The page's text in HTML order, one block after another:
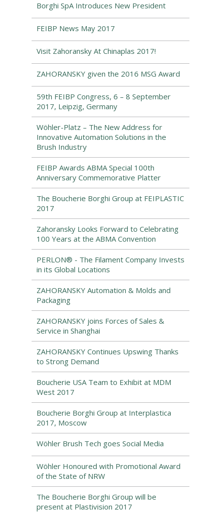
Borghi SpA Introduces New President
FEIBP News May 2017
Visit Zahoransky At Chinaplas 2017!
ZAHORANSKY given the 2016 MSG Award
59th FEIBP Congress, 6 – 8 September
2017, Leipzig, Germany
Wöhler-Platz – The New Address for
Innovative Automation Solutions in the
Brush Industry
FEIBP Awards ABMA Special 100th
Anniversary Commemorative Platter
The Boucherie Borghi Group at FEIPLASTIC
2017
Zahoransky Looks Forward to Celebrating
100 Years at the ABMA Convention
PERLON® - The Filament Company Invests
in its Global Locations
ZAHORANSKY Automation & Molds and
Packaging
ZAHORANSKY joins Forces of Sales &
Service in Shanghai
ZAHORANSKY Continues Upswing Thanks
to Strong Demand
Boucherie USA Team to Exhibit at MDM
West 2017
Boucherie Borghi Group at Interplastica
2017, Moscow
Wöhler Brush Tech goes Social Media
Wöhler Honoured with Promotional Award
of the State of NRW
The Boucherie Borghi Group will be
present at Plastivision 2017